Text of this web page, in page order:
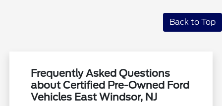
Back to Top
Frequently Asked Questions
about Certified Pre-Owned Ford
Vehicles East Windsor, NJ